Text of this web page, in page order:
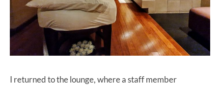
I returned to the lounge, where a staff member